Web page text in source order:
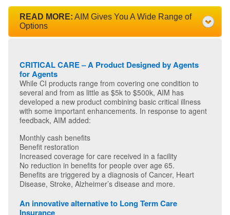
READ MORE: AIM Gives You A Wide Range of
Options
CRITICAL CARE – A Product Designed by Agents
for Agents
While CI products range from covering one condition to
several and from as little as $5k to $500k, AIM has
developed a new product combining basic critical illness
with some important enhancements. In response to agent
feedback, AIM added:
Monthly cash benefits
Benefit restoration
Increased coverage for care received in a facility
No reduction in benefits for people over age 65.
Benefits are triggered by a diagnosis of Cancer, Heart
Disease, Stroke, Alzheimer’s disease and more.
An innovative alternative to Long Term Care
Insurance